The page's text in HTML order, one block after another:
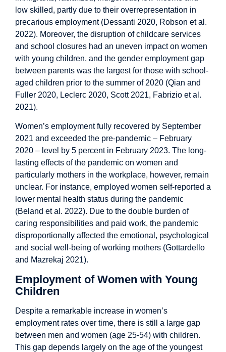
low skilled, partly due to their overrepresentation in
precarious employment (Dessanti 2020, Robson et al.
2022). Moreover, the disruption of childcare services
and school closures had an uneven impact on women
with young children, and the gender employment gap
between parents was the largest for those with school-
aged children prior to the summer of 2020 (Qian and
Fuller 2020, Leclerc 2020, Scott 2021, Fabrizio et al.
2021).
Women’s employment fully recovered by September
2021 and exceeded the pre-pandemic – February
2020 – level by 5 percent in February 2023. The long-
lasting effects of the pandemic on women and
particularly mothers in the workplace, however, remain
unclear. For instance, employed women self-reported a
lower mental health status during the pandemic
(Beland et al. 2022). Due to the double burden of
caring responsibilities and paid work, the pandemic
disproportionally affected the emotional, psychological
and social well-being of working mothers (Gottardello
and Mazrekaj 2021).
Employment of Women with Young
Children
Despite a remarkable increase in women’s
employment rates over time, there is still a large gap
between men and women (age 25-54) with children.
This gap depends largely on the age of the youngest